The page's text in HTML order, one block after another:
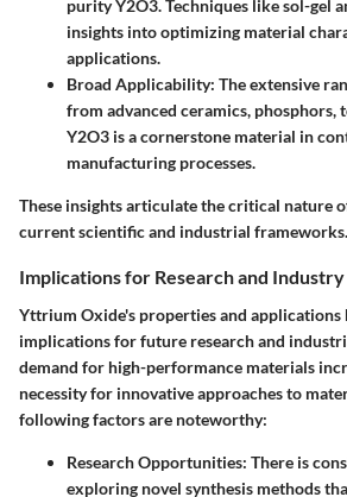
purity Y2O3. Techniques like sol-gel
insights into optimizing material
applications.
Broad Applicability: The extensive
from advanced ceramics,
Y2O3 is a cornerstone material in
manufacturing processes.
These insights articulate the critical nature
current scientific and industrial frameworks.
Implications for Research and Industry
Yttrium Oxide's properties and applications
implications for future research and
demand for high-performance materials
necessity for innovative approaches to
following factors are noteworthy:
Research Opportunities: There is
exploring novel synthesis methods